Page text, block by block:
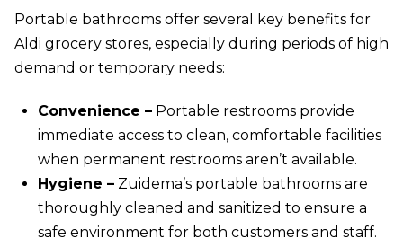
Portable bathrooms offer several key benefits for
Aldi grocery stores, especially during periods of high
demand or temporary needs:
Convenience – Portable restrooms provide
immediate access to clean, comfortable facilities
when permanent restrooms aren’t available.
Hygiene – Zuidema’s portable bathrooms are
thoroughly cleaned and sanitized to ensure a
safe environment for both customers and staff.